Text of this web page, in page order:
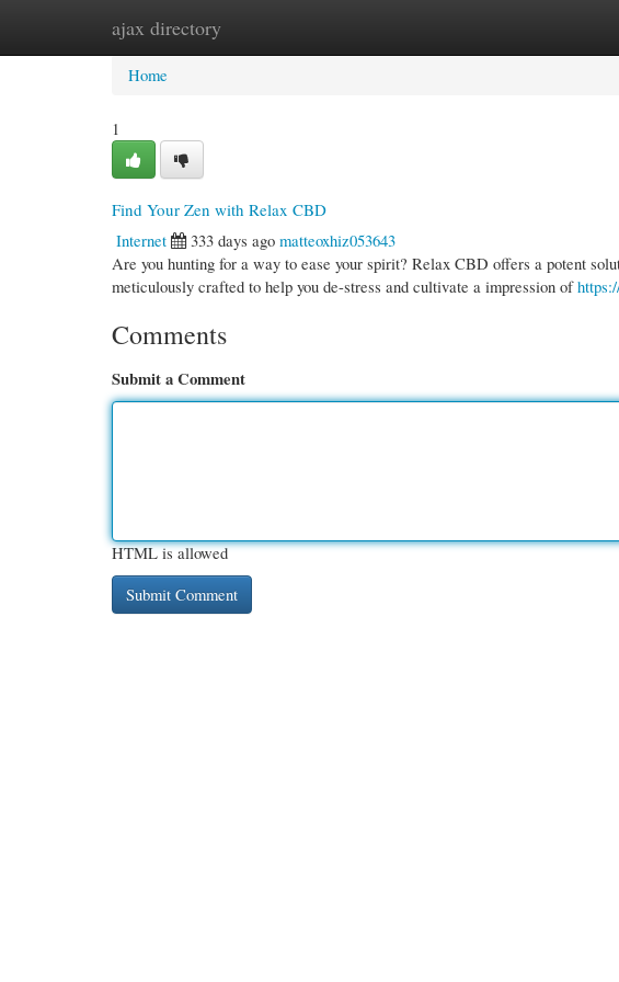
ajax directory
Home New Site Listings
Home
1
Find Your Zen with Relax CBD
Internet
333 days ago matteoxhiz053643
Are you hunting for a way to ease your spirit? Relax CBD offers a potent
meticulously crafted to help you de-stress and cultivate a impression of
Comments
Submit a Comment
HTML is allowed